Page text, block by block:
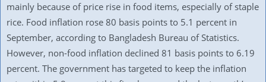
mainly because of price rise in food items, especially of staple
rice. Food inflation rose 80 basis points to 5.1 percent in
September, according to Bangladesh Bureau of Statistics.
However, non-food inflation declined 81 basis points to 6.19
percent. The government has targeted to keep the inflation